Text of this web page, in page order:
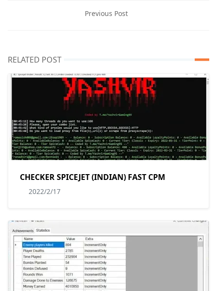
Previous Post
RELATED POST
CHECKER SPICEJET (INDIAN) FAST CPM
2022/2/17